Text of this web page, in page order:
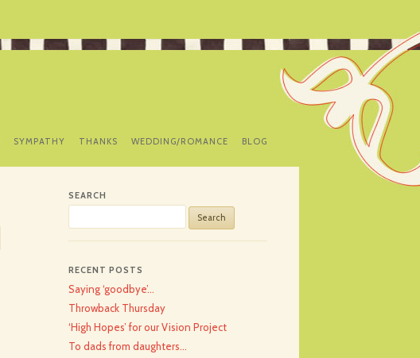
SYMPATHY THANKS WEDDING/ROMANCE BLOG
SEARCH
for:
RECENT POSTS
Saying ‘goodbye’…
Throwback Thursday
‘High Hopes’ for our Vision Project
To dads from daughters…